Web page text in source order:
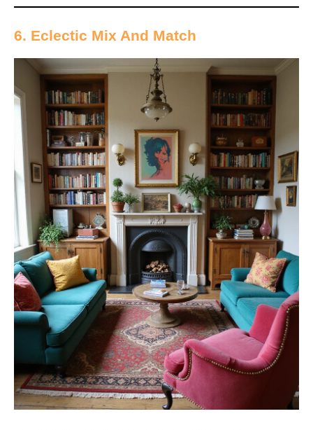
6. Eclectic Mix And Match